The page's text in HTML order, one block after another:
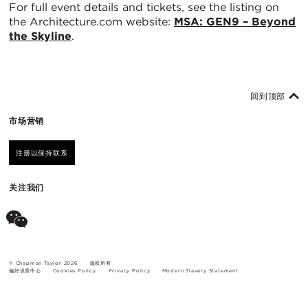
For full event details and tickets, see the listing on
the Architecture.com website: MSA: GEN9 – Beyond
the Skyline.
市场营销
注册以保持联系
关注我们
回到顶部
© Chapman Taylor 2026
版权所有
偏好设置中心
Cookies Policy Privacy Policy Modern Slavery Statement